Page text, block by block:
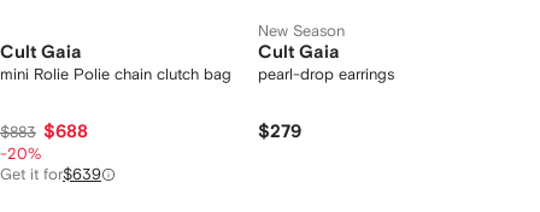
Cult Gaia
mini Rolie Polie chain clutch bag
$883 $688
-20%
Get it for$639
New Season
Cult Gaia
pearl-drop earrings
$279